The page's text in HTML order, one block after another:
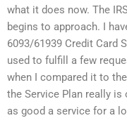
what it does now. The
begins to approach. I
6093/61939 Credit Card
used to fulfill a few
when I compared it to
the Service Plan really
as good a service for a